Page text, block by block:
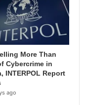
More Than
Cybercrime in
INTERPOL Report
ago